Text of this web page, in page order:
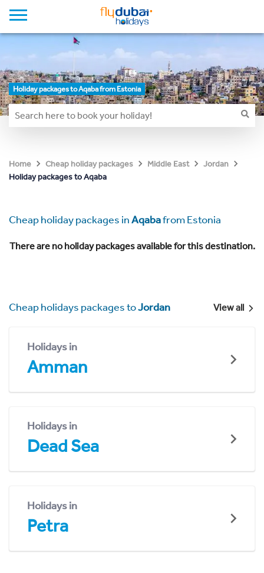
Holiday packages to Aqaba from Estonia
Home Cheap holiday packages Middle East
Jordan
Holiday packages to Aqaba
Cheap holiday packages inAqabafrom Estonia
There are no holiday packages available for this destination.
Cheap holidays packages toJordan View all
Holidays in
Amman
Holidays in
Dead Sea
Holidays in
Petra